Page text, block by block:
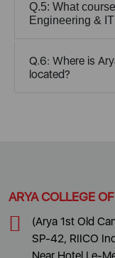
Q.5: What
Engineering &
Q.6: Where is
located?
ARYA COLLEGE
(Arya 1st Old
SP-42, RIICO